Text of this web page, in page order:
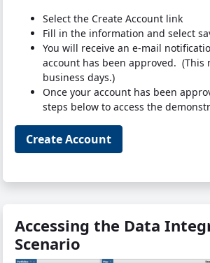
Select the Create Account link
Fill in the information and select
You will receive an e-mail
account has been approved. (This
business days.)
Once your account has been
steps below to access the
Create Account
Accessing the Data
Scenario